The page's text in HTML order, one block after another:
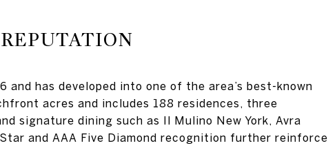
and has developed into one of the area’s best-known
acres and includes 188 residences, three
signature dining such as Il Mulino New York, Avra
and AAA Five Diamond recognition further reinforce